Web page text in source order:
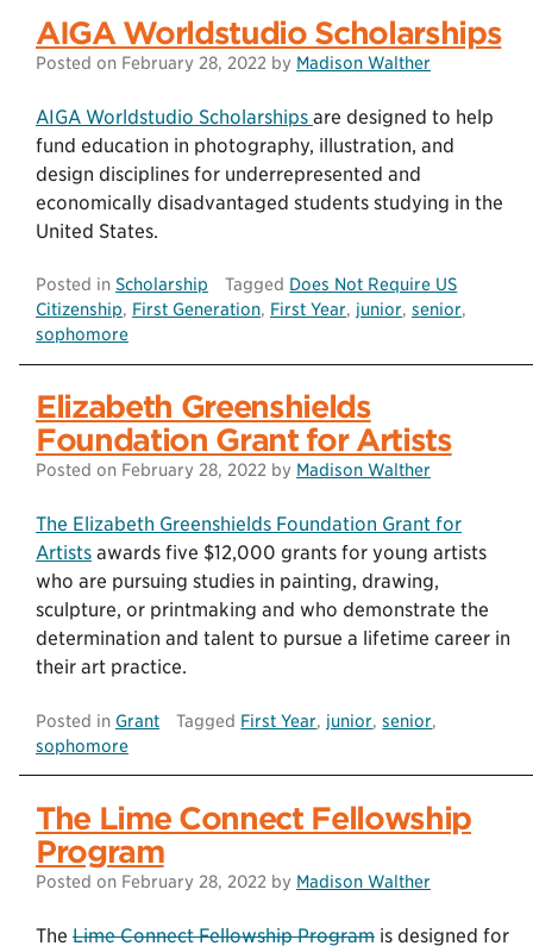
AIGA Worldstudio Scholarships
Posted on February 28, 2022 by Madison Walther
AIGA Worldstudio Scholarships are designed to help
fund education in photography, illustration, and
design disciplines for underrepresented and
economically disadvantaged students studying in the
United States.
Posted in Scholarship Tagged Does Not Require US
Citizenship, First Generation, First Year, junior, senior,
sophomore
Elizabeth Greenshields
Foundation Grant for Artists
Posted on February 28, 2022 by Madison Walther
The Elizabeth Greenshields Foundation Grant for
Artists awards five $12,000 grants for young artists
who are pursuing studies in painting, drawing,
sculpture, or printmaking and who demonstrate the
determination and talent to pursue a lifetime career in
their art practice.
Posted in Grant Tagged First Year, junior,senior,
sophomore
The Lime Connect Fellowship
Program
Posted on February 28, 2022 by Madison Walther
The Lime Connect Fellowship Program is designed for